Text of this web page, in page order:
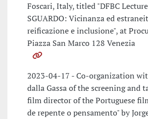
Foscari, Italy, titled "DFBC
SGUARDO: Vicinanza ed
reificazione e inclusione", at
Piazza San Marco 128 Venezia
2023-04-17 - Co-organization
dalla Gassa of the screening and
film director of the Portuguese
de repente o pensamento" by